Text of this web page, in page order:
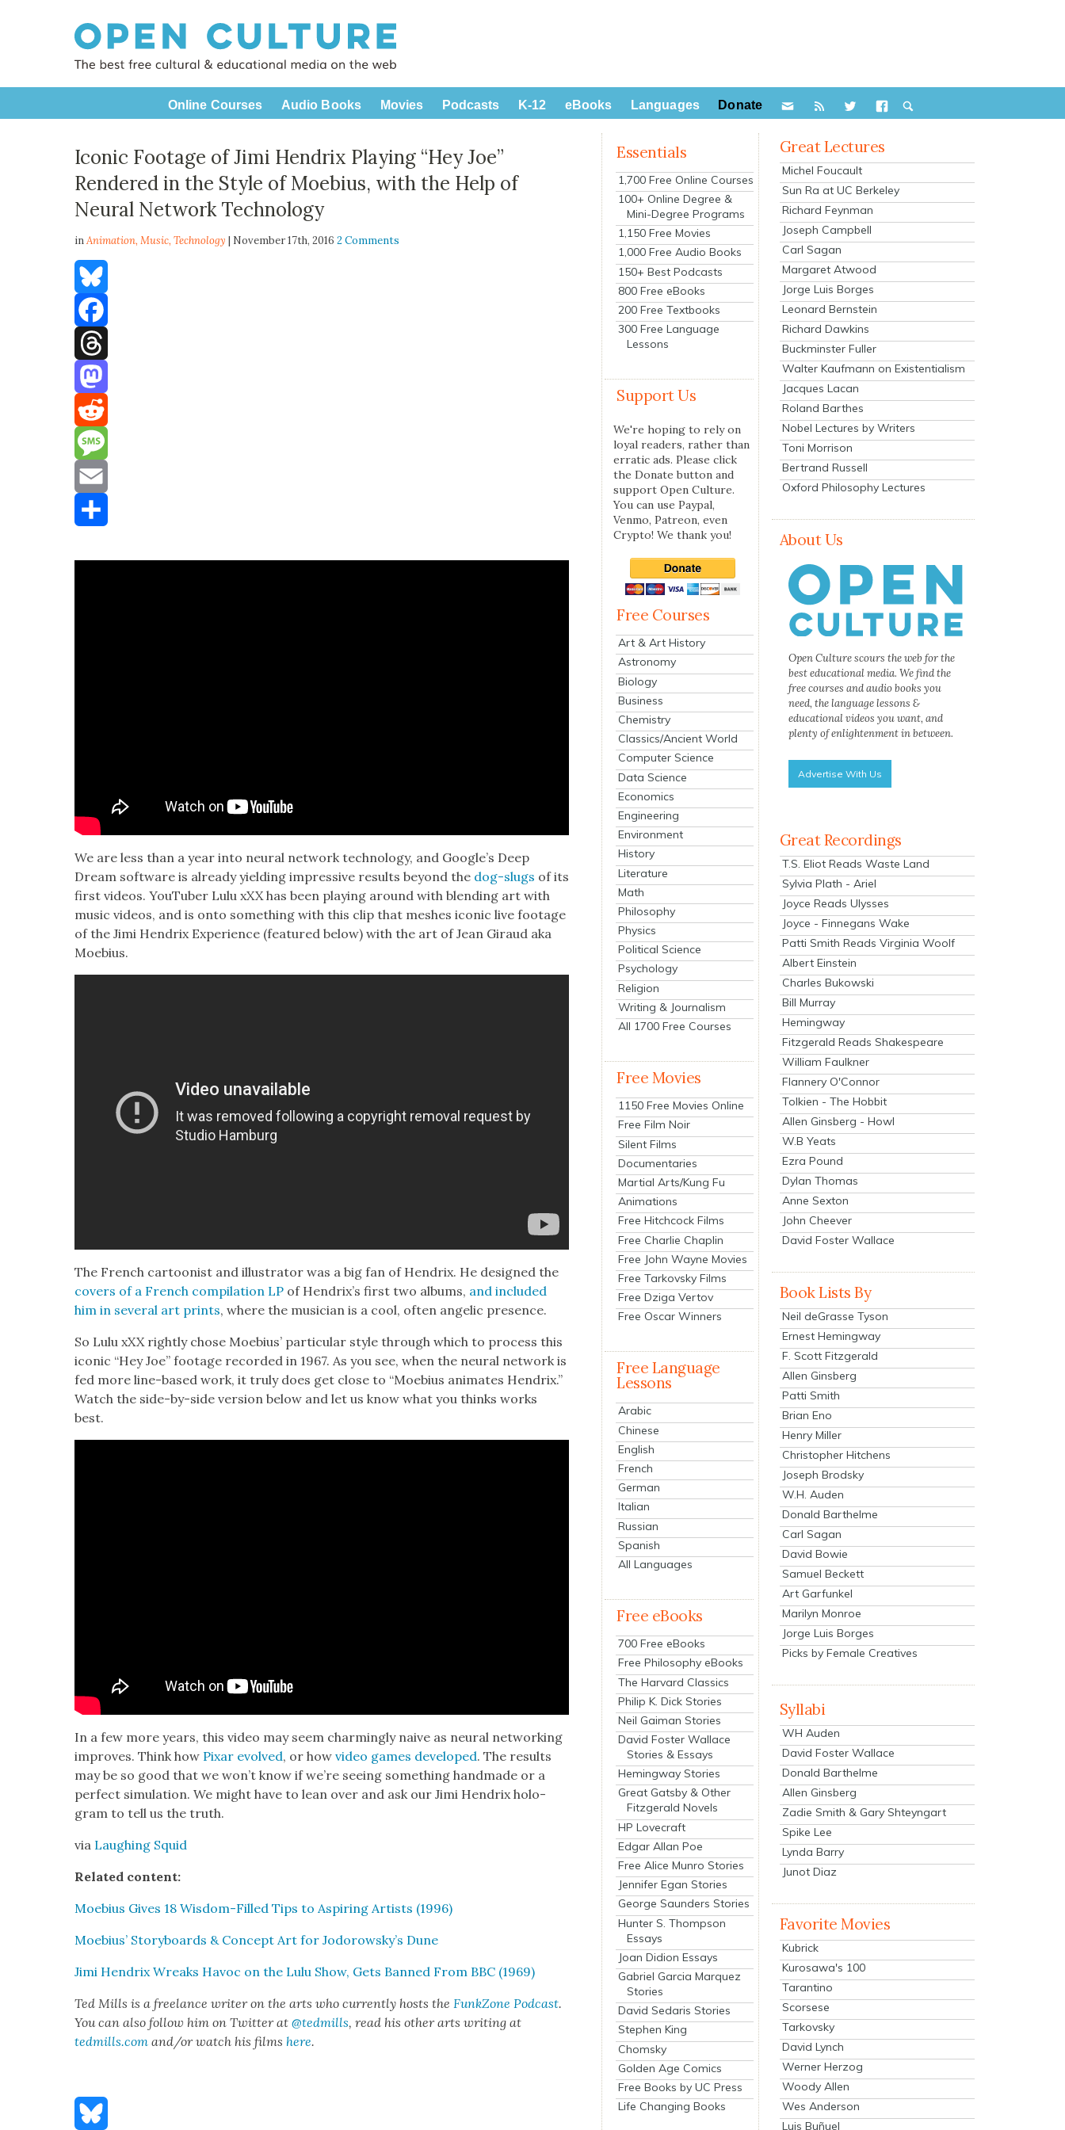
Online Courses Audio Books Movies Podcasts K-12 eBooks Languages Donate
Iconic Footage of Jimi Hendrix Playing “Hey Joe”
Rendered in the Style of Moebius, with the Help of
Neural Network Technology
inAnimation,Music,Technology | November 17th, 20162 Comments
Bluesky
Facebook
Threads
Mastodon
Reddit
Message
Email
We are less than a year into neur­al net­work tech­nol­o­gy, and Google’s Deep
Dream soft­ware is already yield­ing impres­sive results beyond the dog-slugs of its
first videos. YouTu­ber Lulu xXX has been play­ing around with blend­ing art with
music videos, and is onto some­thing with this clip that mesh­es icon­ic live footage
of the Jimi Hen­drix Expe­ri­ence (fea­tured below) with the art of Jean Giraud aka
Moe­bius.
The French car­toon­ist and illus­tra­tor was a big fan of Hen­drix. He designed the
cov­ers of a French com­pi­la­tion LP of Hendrix’s first two albums, and includ­ed
him in sev­er­al art prints, where the musi­cian is a cool, often angel­ic pres­ence.
So Lulu xXX right­ly chose Moe­bius’ par­tic­u­lar style through which to process this
icon­ic “Hey Joe” footage record­ed in 1967. As you see, when the neur­al net­work is
fed more line-based work, it tru­ly does get close to “Moe­bius ani­mates Hen­drix.”
Watch the side-by-side ver­sion below and let us know what you thinks works
best.
In a few more years, this video may seem charm­ing­ly naive as neur­al net­work­ing
improves. Think how Pixar evolved, or howvideo games devel­oped. The results
may be so good that we won’t know if we’re see­ing some­thing hand­made or a
per­fect sim­u­la­tion. We might have to lean over and ask our Jimi Hen­drix holo­
gram to tell us the truth.
via Laugh­ing Squid
Relat­ed con­tent:
Moe­bius Gives 18 Wis­dom-Filled Tips to Aspir­ing Artists (1996)
Moe­bius’ Sto­ry­boards & Con­cept Art for Jodorowsky’s Dune
Jimi Hen­drix Wreaks Hav­oc on the Lulu Show, Gets Banned From BBC (1969)
Ted Mills is a free­lance writer on the arts who cur­rent­ly hosts theFunkZone Pod­cast.
You can also fol­low him on Twit­ter at@tedmills, read his oth­er arts writ­ing at
tedmills.com and/or watch his filmshere.
Essentials
1,700 Free Online Courses
100+ Online Degree &
Mini-Degree Programs
1,150 Free Movies
1,000 Free Audio Books
150+ Best Podcasts
800 Free eBooks
200 Free Textbooks
300 Free Language
Lessons
Support Us
We're hoping to rely on
loyal readers, rather than
erratic ads. Please click
the Donate button and
support Open Culture.
You can use Paypal,
Venmo, Patreon, even
Crypto! We thank you!
Free Courses
Art & Art History
Astronomy
Biology
Business
Chemistry
Classics/Ancient World
Computer Science
Data Science
Economics
Engineering
Environment
History
Literature
Math
Philosophy
Physics
Political Science
Psychology
Religion
Writing & Journalism
All 1700 Free Courses
Free Movies
1150 Free Movies Online
Free Film Noir
Silent Films
Documentaries
Martial Arts/Kung Fu
Animations
Free Hitchcock Films
Free Charlie Chaplin
Free John Wayne Movies
Free Tarkovsky Films
Free Dziga Vertov
Free Oscar Winners
Free Language
Lessons
Arabic
Chinese
English
French
German
Italian
Russian
Spanish
All Languages
Free eBooks
700 Free eBooks
Free Philosophy eBooks
The Harvard Classics
Philip K. Dick Stories
Neil Gaiman Stories
David Foster Wallace
Stories & Essays
Hemingway Stories
Great Gatsby & Other
Fitzgerald Novels
HP Lovecraft
Edgar Allan Poe
Free Alice Munro Stories
Jennifer Egan Stories
George Saunders Stories
Hunter S. Thompson
Essays
Joan Didion Essays
Gabriel Garcia Marquez
Stories
David Sedaris Stories
Stephen King
Chomsky
Golden Age Comics
Free Books by UC Press
Life Changing Books
Great Lectures
Michel Foucault
Sun Ra at UC Berkeley
Richard Feynman
Joseph Campbell
Carl Sagan
Margaret Atwood
Jorge Luis Borges
Leonard Bernstein
Richard Dawkins
Buckminster Fuller
Walter Kaufmann on Existentialism
Jacques Lacan
Roland Barthes
Nobel Lectures by Writers
Toni Morrison
Bertrand Russell
Oxford Philosophy Lectures
About Us
Open Culture scours the web for the
best educational media. We find the
free courses and audio books you
need, the language lessons &
educational videos you want, and
plenty of enlightenment in between.
Advertise With Us
Great Recordings
T.S. Eliot Reads Waste Land
Sylvia Plath - Ariel
Joyce Reads Ulysses
Joyce - Finnegans Wake
Patti Smith Reads Virginia Woolf
Albert Einstein
Charles Bukowski
Bill Murray
Hemingway
Fitzgerald Reads Shakespeare
William Faulkner
Flannery O'Connor
Tolkien - The Hobbit
Allen Ginsberg - Howl
W.B Yeats
Ezra Pound
Dylan Thomas
Anne Sexton
John Cheever
David Foster Wallace
Book Lists By
Neil deGrasse Tyson
Ernest Hemingway
F. Scott Fitzgerald
Allen Ginsberg
Patti Smith
Brian Eno
Henry Miller
Christopher Hitchens
Joseph Brodsky
W.H. Auden
Donald Barthelme
Carl Sagan
David Bowie
Samuel Beckett
Art Garfunkel
Marilyn Monroe
Jorge Luis Borges
Picks by Female Creatives
Syllabi
WH Auden
David Foster Wallace
Donald Barthelme
Allen Ginsberg
Zadie Smith & Gary Shteyngart
Spike Lee
Lynda Barry
Junot Diaz
Favorite Movies
Kubrick
Kurosawa's 100
Tarantino
Scorsese
Tarkovsky
David Lynch
Werner Herzog
Woody Allen
Wes Anderson
Luis Buñuel